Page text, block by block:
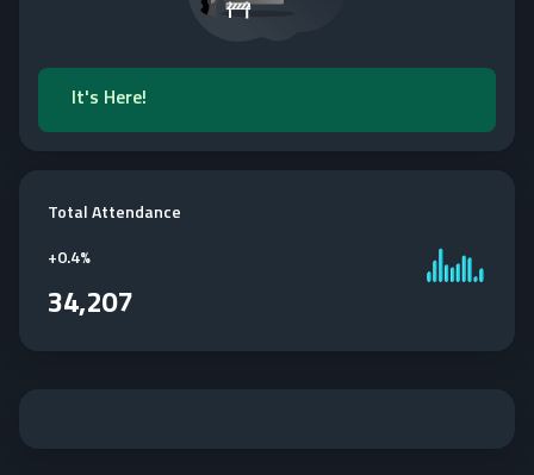
It's Here!
Total Attendance
+0.4%
34,207